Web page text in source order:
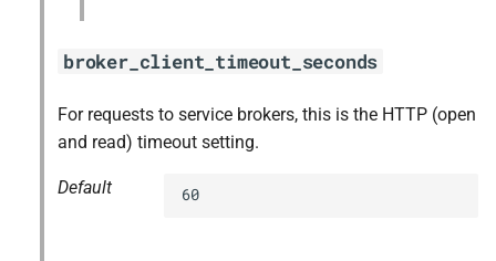
broker_client_timeout_seconds
For requests to service brokers, this is the HTTP (open
and read) timeout setting.
Default 60